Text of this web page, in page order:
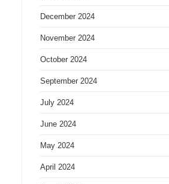
December 2024
November 2024
October 2024
September 2024
July 2024
June 2024
May 2024
April 2024